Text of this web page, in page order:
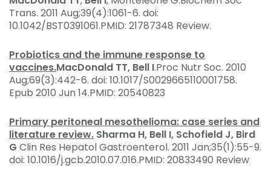
Trans. 2011 Aug;39(4):1061-6. doi:
10.1042/BST0391061.PMID: 21787348 Review.
Probiotics and the immune response to
vaccines.MacDonald TT, Bell I.Proc Nutr Soc. 2010
Aug;69(3):442-6. doi: 10.1017/S0029665110001758.
Epub 2010 Jun 14.PMID: 20540823
Primary peritoneal mesothelioma: case series and
literature review. Sharma H, Bell I, Schofield J, Bird
G Clin Res Hepatol Gastroenterol. 2011 Jan;35(1):55-9.
doi: 10.1016/j.gcb.2010.07.016.PMID: 20833490 Review